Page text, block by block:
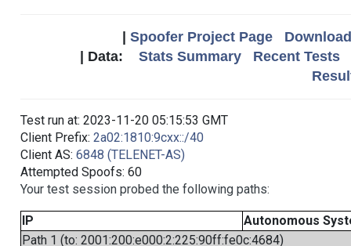
Spoofer Project Page
| Data: Stats Summary
Recent Tests
Test run at: 2023-11-20 05:15:53 GMT
Client Prefix: 2a02:1810:9cxx::/40
Client AS: 6848 (TELENET-AS)
Attempted Spoofs: 60
Your test session probed the following paths:
IP
Autonomous
Path 1 (to: 2001:200:e000:2:225:90ff:fe0c:4684)